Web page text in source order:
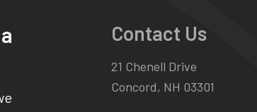
Contact Us
21 Chenell Drive
Concord, NH 03301